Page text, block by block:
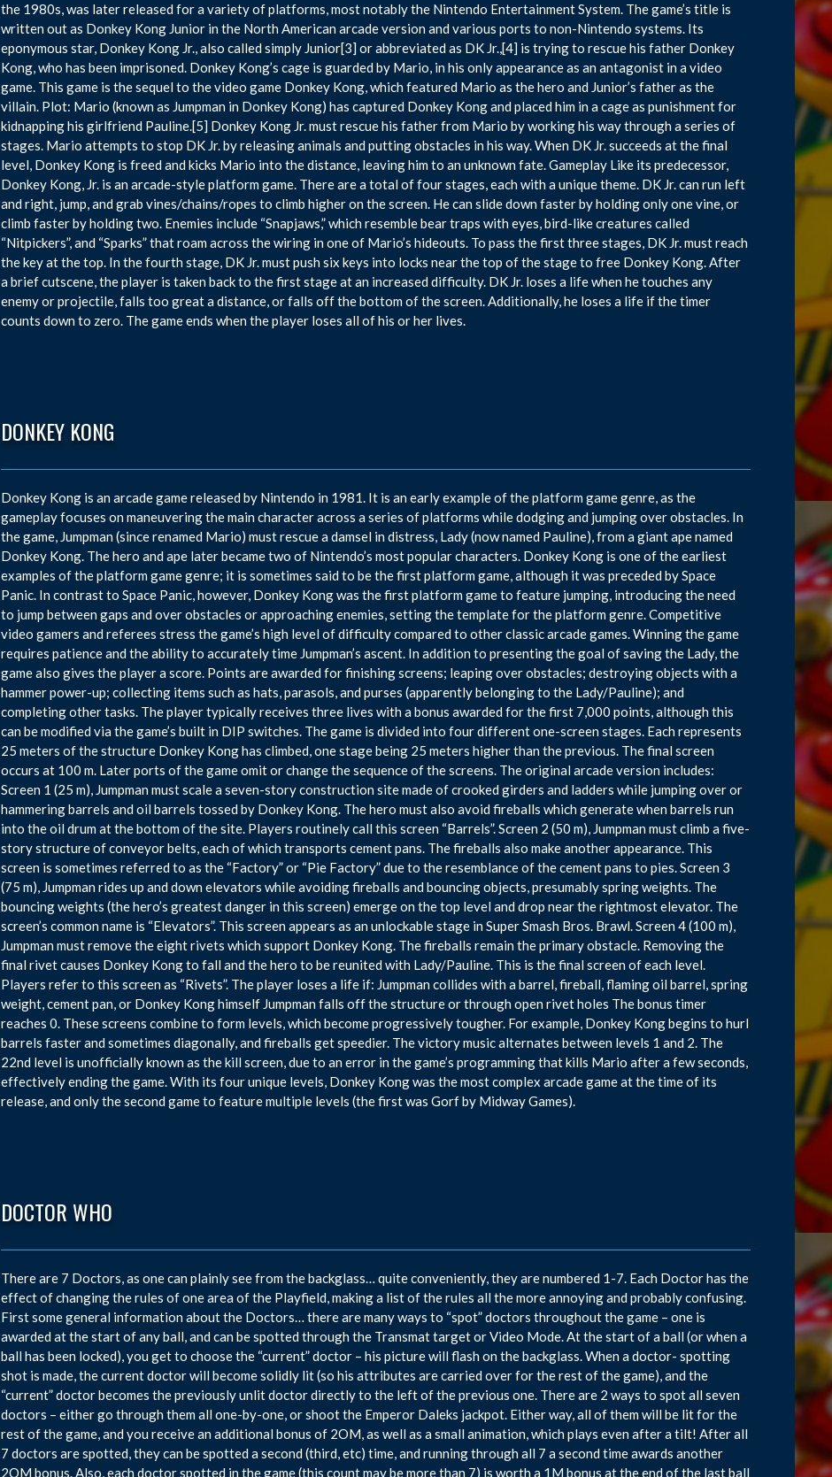
the 1980s, was later released for a variety of platforms, most notably the Nintendo Entertainment System. The game’s title is
written out as Donkey Kong Junior in the North American arcade version and various ports to non-Nintendo systems. Its
eponymous star, Donkey Kong Jr., also called simply Junior[3] or abbreviated as DK Jr.,[4] is trying to rescue his father Donkey
Kong, who has been imprisoned. Donkey Kong’s cage is guarded by Mario, in his only appearance as an antagonist in a video
game. This game is the sequel to the video game Donkey Kong, which featured Mario as the hero and Junior’s father as the
villain. Plot: Mario (known as Jumpman in Donkey Kong) has captured Donkey Kong and placed him in a cage as punishment for
kidnapping his girlfriend Pauline.[5] Donkey Kong Jr. must rescue his father from Mario by working his way through a series of
stages. Mario attempts to stop DK Jr. by releasing animals and putting obstacles in his way. When DK Jr. succeeds at the final
level, Donkey Kong is freed and kicks Mario into the distance, leaving him to an unknown fate. Gameplay Like its predecessor,
Donkey Kong, Jr. is an arcade-style platform game. There are a total of four stages, each with a unique theme. DK Jr. can run left
and right, jump, and grab vines/chains/ropes to climb higher on the screen. He can slide down faster by holding only one vine, or
climb faster by holding two. Enemies include “Snapjaws,” which resemble bear traps with eyes, bird-like creatures called
“Nitpickers”, and “Sparks” that roam across the wiring in one of Mario’s hideouts. To pass the first three stages, DK Jr. must reach
the key at the top. In the fourth stage, DK Jr. must push six keys into locks near the top of the stage to free Donkey Kong. After
a brief cutscene, the player is taken back to the first stage at an increased difficulty. DK Jr. loses a life when he touches any
enemy or projectile, falls too great a distance, or falls off the bottom of the screen. Additionally, he loses a life if the timer
counts down to zero. The game ends when the player loses all of his or her lives.
DONKEY KONG
Donkey Kong is an arcade game released by Nintendo in 1981. It is an early example of the platform game genre, as the
gameplay focuses on maneuvering the main character across a series of platforms while dodging and jumping over obstacles. In
the game, Jumpman (since renamed Mario) must rescue a damsel in distress, Lady (now named Pauline), from a giant ape named
Donkey Kong. The hero and ape later became two of Nintendo’s most popular characters. Donkey Kong is one of the earliest
examples of the platform game genre; it is sometimes said to be the first platform game, although it was preceded by Space
Panic. In contrast to Space Panic, however, Donkey Kong was the first platform game to feature jumping, introducing the need
to jump between gaps and over obstacles or approaching enemies, setting the template for the platform genre. Competitive
video gamers and referees stress the game’s high level of difficulty compared to other classic arcade games. Winning the game
requires patience and the ability to accurately time Jumpman’s ascent. In addition to presenting the goal of saving the Lady, the
game also gives the player a score. Points are awarded for finishing screens; leaping over obstacles; destroying objects with a
hammer power-up; collecting items such as hats, parasols, and purses (apparently belonging to the Lady/Pauline); and
completing other tasks. The player typically receives three lives with a bonus awarded for the first 7,000 points, although this
can be modified via the game’s built in DIP switches. The game is divided into four different one-screen stages. Each represents
25 meters of the structure Donkey Kong has climbed, one stage being 25 meters higher than the previous. The final screen
occurs at 100 m. Later ports of the game omit or change the sequence of the screens. The original arcade version includes:
Screen 1 (25 m), Jumpman must scale a seven-story construction site made of crooked girders and ladders while jumping over or
hammering barrels and oil barrels tossed by Donkey Kong. The hero must also avoid fireballs which generate when barrels run
into the oil drum at the bottom of the site. Players routinely call this screen “Barrels”. Screen 2 (50 m), Jumpman must climb a five-
story structure of conveyor belts, each of which transports cement pans. The fireballs also make another appearance. This
screen is sometimes referred to as the “Factory” or “Pie Factory” due to the resemblance of the cement pans to pies. Screen 3
(75 m), Jumpman rides up and down elevators while avoiding fireballs and bouncing objects, presumably spring weights. The
bouncing weights (the hero’s greatest danger in this screen) emerge on the top level and drop near the rightmost elevator. The
screen’s common name is “Elevators”. This screen appears as an unlockable stage in Super Smash Bros. Brawl. Screen 4 (100 m),
Jumpman must remove the eight rivets which support Donkey Kong. The fireballs remain the primary obstacle. Removing the
final rivet causes Donkey Kong to fall and the hero to be reunited with Lady/Pauline. This is the final screen of each level.
Players refer to this screen as “Rivets”. The player loses a life if: Jumpman collides with a barrel, fireball, flaming oil barrel, spring
weight, cement pan, or Donkey Kong himself Jumpman falls off the structure or through open rivet holes The bonus timer
reaches 0. These screens combine to form levels, which become progressively tougher. For example, Donkey Kong begins to hurl
barrels faster and sometimes diagonally, and fireballs get speedier. The victory music alternates between levels 1 and 2. The
22nd level is unofficially known as the kill screen, due to an error in the game’s programming that kills Mario after a few seconds,
effectively ending the game. With its four unique levels, Donkey Kong was the most complex arcade game at the time of its
release, and only the second game to feature multiple levels (the first was Gorf by Midway Games).
DOCTOR WHO
There are 7 Doctors, as one can plainly see from the backglass… quite conveniently, they are numbered 1-7. Each Doctor has the
effect of changing the rules of one area of the Playfield, making a list of the rules all the more annoying and probably confusing.
First some general information about the Doctors… there are many ways to “spot” doctors throughout the game – one is
awarded at the start of any ball, and can be spotted through the Transmat target or Video Mode. At the start of a ball (or when a
ball has been locked), you get to choose the “current” doctor – his picture will flash on the backglass. When a doctor- spotting
shot is made, the current doctor will become solidly lit (so his attributes are carried over for the rest of the game), and the
“current” doctor becomes the previously unlit doctor directly to the left of the previous one. There are 2 ways to spot all seven
doctors – either go through them all one-by-one, or shoot the Emperor Daleks jackpot. Either way, all of them will be lit for the
rest of the game, and you receive an additional bonus of 2OM, as well as a small animation, which plays even after a tilt! After all
7 doctors are spotted, they can be spotted a second (third, etc) time, and running through all 7 a second time awards another
2OM bonus. Also, each doctor spotted in the game (this count may be more than 7) is worth a 1M bonus at the end of the last ball